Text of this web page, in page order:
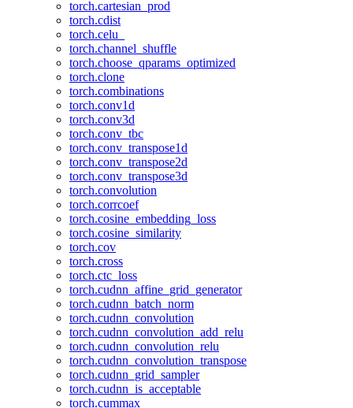
torch.cartesian_prod
torch.cdist
torch.celu_
torch.channel_shuffle
torch.choose_qparams_optimized
torch.clone
torch.combinations
torch.conv1d
torch.conv3d
torch.conv_tbc
torch.conv_transpose1d
torch.conv_transpose2d
torch.conv_transpose3d
torch.convolution
torch.corrcoef
torch.cosine_embedding_loss
torch.cosine_similarity
torch.cov
torch.cross
torch.ctc_loss
torch.cudnn_affine_grid_generator
torch.cudnn_batch_norm
torch.cudnn_convolution
torch.cudnn_convolution_add_relu
torch.cudnn_convolution_relu
torch.cudnn_convolution_transpose
torch.cudnn_grid_sampler
torch.cudnn_is_acceptable
torch.cummax